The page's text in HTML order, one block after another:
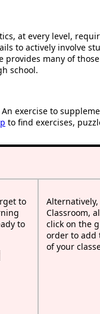
at every level,
to actively involve
provides many of
school.
exercise to
to find exercises,
to
to
Classroom,
click on the
order to add
of your